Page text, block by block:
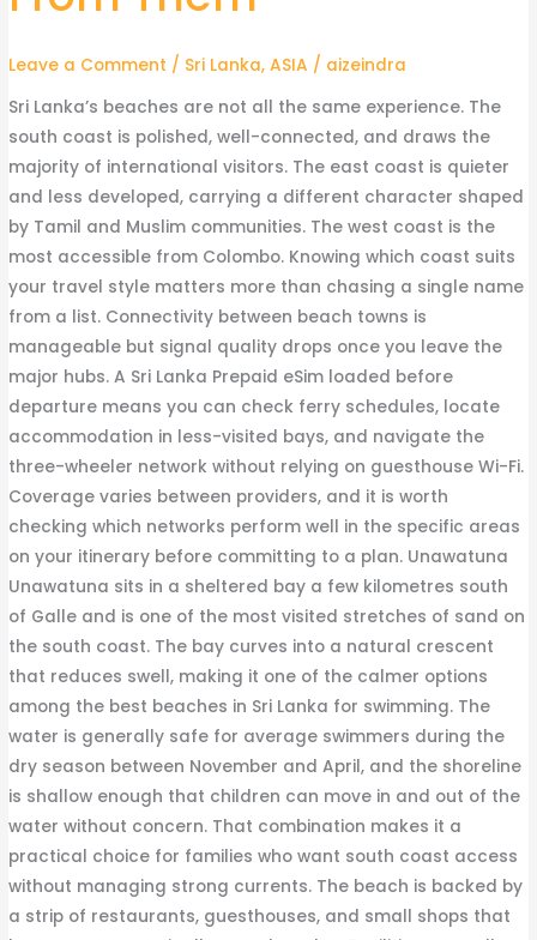
Leave a Comment / Sri Lanka,ASIA / aizeindra
Sri Lanka’s beaches are not all the same experience. The
south coast is polished, well-connected, and draws the
majority of international visitors. The east coast is quieter
and less developed, carrying a different character shaped
by Tamil and Muslim communities. The west coast is the
most accessible from Colombo. Knowing which coast suits
your travel style matters more than chasing a single name
from a list. Connectivity between beach towns is
manageable but signal quality drops once you leave the
major hubs. A Sri Lanka Prepaid eSim loaded before
departure means you can check ferry schedules, locate
accommodation in less-visited bays, and navigate the
three-wheeler network without relying on guesthouse Wi-Fi.
Coverage varies between providers, and it is worth
checking which networks perform well in the specific areas
on your itinerary before committing to a plan. Unawatuna
Unawatuna sits in a sheltered bay a few kilometres south
of Galle and is one of the most visited stretches of sand on
the south coast. The bay curves into a natural crescent
that reduces swell, making it one of the calmer options
among the best beaches in Sri Lanka for swimming. The
water is generally safe for average swimmers during the
dry season between November and April, and the shoreline
is shallow enough that children can move in and out of the
water without concern. That combination makes it a
practical choice for families who want south coast access
without managing strong currents. The beach is backed by
a strip of restaurants, guesthouses, and small shops that
Sorted
What
You
Actually
Want
From
Them